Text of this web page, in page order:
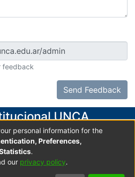
feedback
Send Feedback
UNCA
y Posgrado
Catamarca
2do. Piso- Edificio Variante I-
C.P. 4700 San Fdo. V. de
personal information for the
Preferences,
.
our privacy policy.